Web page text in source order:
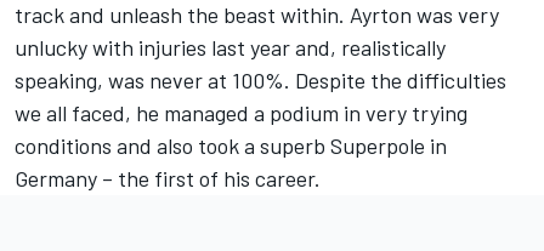
track and unleash the beast within. Ayrton was very
unlucky with injuries last year and, realistically
speaking, was never at 100%. Despite the difficulties
we all faced, he managed a podium in very trying
conditions and also took a superb Superpole in
Germany – the first of his career.